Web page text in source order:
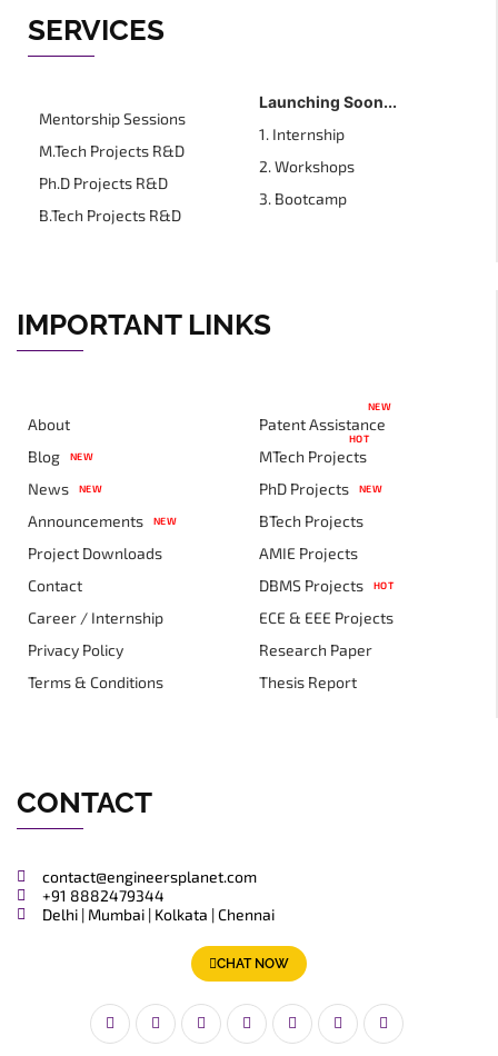
SERVICES
Mentorship Sessions
M.Tech Projects R&D
Ph.D Projects R&D
B.Tech Projects R&D
Launching Soon...
1. Internship
2. Workshops
3. Bootcamp
IMPORTANT LINKS
About
Blog
NEW
News NEW
Announcements NEW
Project Downloads
Contact
Career / Internship
Privacy Policy
Terms & Conditions
Patent Assistance
NEW
MTech Projects
HOT
PhD Projects NEW
BTech Projects
AMIE Projects
DBMS Projects
HOT
ECE & EEE Projects
Research Paper
Thesis Report
CONTACT
contact@engineersplanet.com
+91 8882479344
Delhi | Mumbai | Kolkata | Chennai
CHAT NOW